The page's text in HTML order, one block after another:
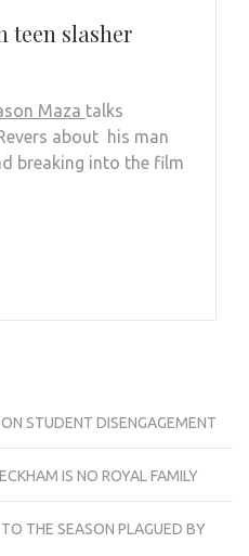
teen slasher
Maza talks
about his man
breaking into the film
STUDENT DISENGAGEMENT
IS NO ROYAL FAMILY
THE SEASON PLAGUED BY